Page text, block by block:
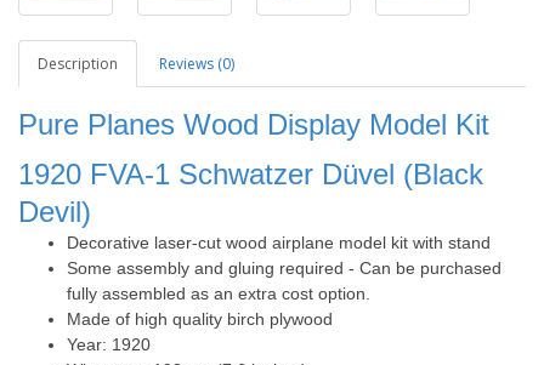
Description Reviews (0)
Pure Planes Wood Display Model Kit
1920 FVA-1 Schwatzer Düvel (Black
Devil)
Decorative laser-cut wood airplane model kit with stand
Some assembly and gluing required - Can be purchased
fully assembled as an extra cost option.
Made of high quality birch plywood
Year: 1920